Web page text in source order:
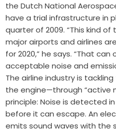
the Dutch National
have a trial infrastructure in
quarter of 2009. “This kind
major airports and airlines
for 2020,” he says. “That
acceptable noise and
The airline industry is
the engine—through “active
principle: Noise is detected
before it can escape. An
emits sound waves with the